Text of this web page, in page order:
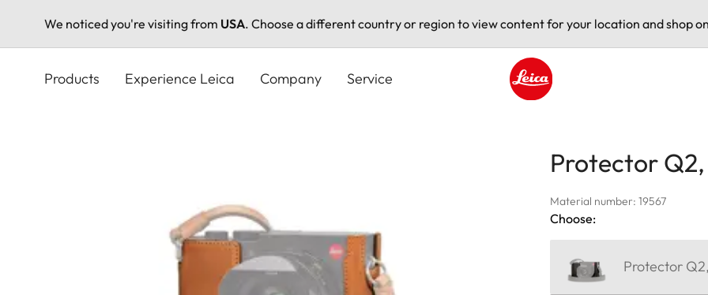
We noticed you're visiting from USA. Choose a different country or region to view content for your location and shop
Products Experience Leica Company Service
Protector
Material number: 19567
Choose:
Protector